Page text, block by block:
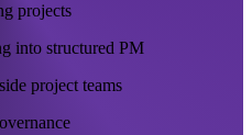
projects
into structured PM
project teams